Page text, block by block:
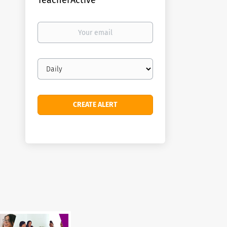
Your
Email
frequency